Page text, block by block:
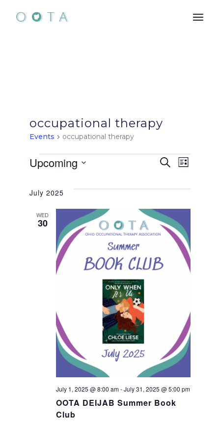
content
occupational therapy
Events occupational therapy
Events
E
v
e
n
t
a
r
c
Search
E
v
e
n
t
V
e
w
s
N
a
List
Upcoming
date.
July 2025
WED
30
OOTA DEIJAB Summer Book
Club
July 1, 2025 @ 8:00 am-July 31, 2025 @ 5:00 pm